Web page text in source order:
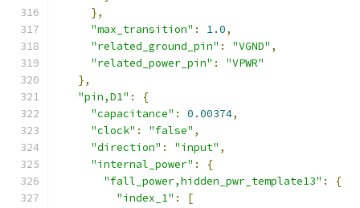
},
"max_transition" : 1.0,
"related_ground_pin" : "VGND" ,
"related_power_pin" :
"VPWR"
},
"pin,D1" :
{
"capacitance" : 0.00374,
"clock" : "false" ,
"direction" : "input" ,
"internal_power" :
{
"fall_power,hidden_pwr_template13" :
{
"index_1" : [